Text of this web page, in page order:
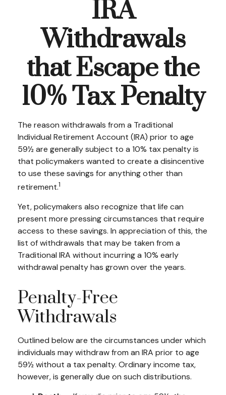
IRA
Withdrawals
that Escape the
10% Tax Penalty
The reason withdrawals from a Traditional
Individual Retirement Account (IRA) prior to age
59½ are generally subject to a 10% tax penalty is
that policymakers wanted to create a disincentive
to use these savings for anything other than
retirement.1
Yet, policymakers also recognize that life can
present more pressing circumstances that require
access to these savings. In appreciation of this, the
list of withdrawals that may be taken from a
Traditional IRA without incurring a 10% early
withdrawal penalty has grown over the years.
Penalty-Free
Withdrawals
Outlined below are the circumstances under which
individuals may withdraw from an IRA prior to age
59½ without a tax penalty. Ordinary income tax,
however, is generally due on such distributions.